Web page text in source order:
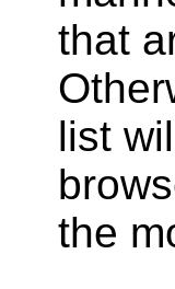
that
list
the